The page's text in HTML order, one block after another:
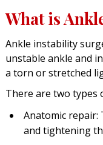
What is
Ankle instability
unstable ankle and
a torn or stretched
There are two types
Anatomic
and tightening